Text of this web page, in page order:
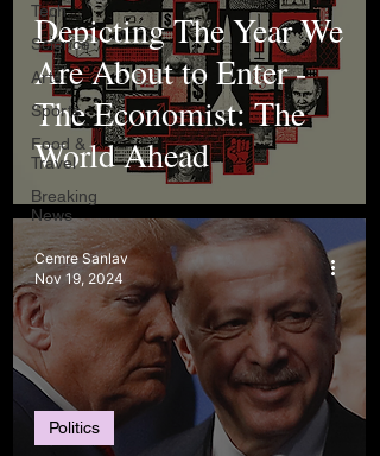
Tech
Science
Arts
Sports
Food &
Travel
Breaking
News
Depicting The Year We
Are About to Enter -
The Economist: The
World Ahead
Politics
Cemre Sanlav
Nov 19, 2024